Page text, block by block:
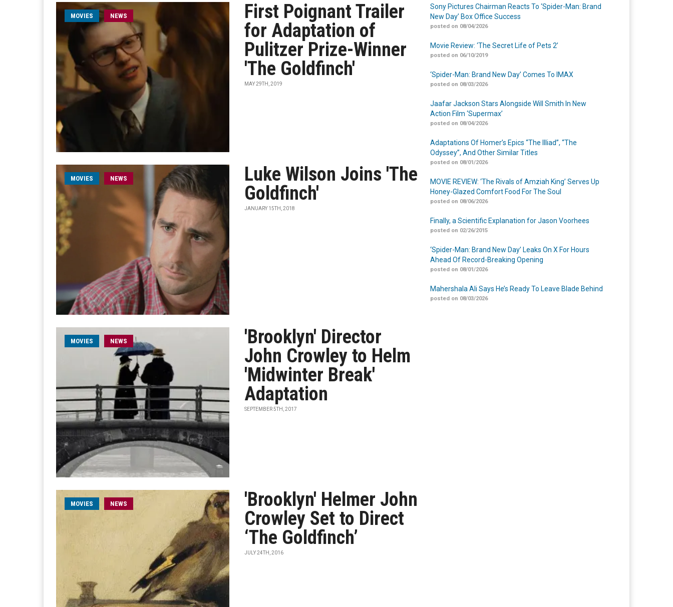
MOVIES NEWS
First Poignant Trailer
for Adaptation of
Pulitzer Prize-Winner
'The Goldfinch'
MAY 29TH, 2019
MOVIES NEWS
Luke Wilson Joins 'The
Goldfinch'
JANUARY 15TH, 2018
MOVIES NEWS
'Brooklyn' Director
John Crowley to Helm
'Midwinter Break'
Adaptation
SEPTEMBER 5TH, 2017
MOVIES NEWS
'Brooklyn' Helmer John
Crowley Set to Direct
‘The Goldfinch’
JULY 24TH, 2016
Sony Pictures Chairman Reacts To ‘Spider-Man: Brand
New Day’ Box Office Success
posted on 08/04/2026
Movie Review: ‘The Secret Life of Pets 2’
posted on 06/10/2019
‘Spider-Man: Brand New Day’ Comes To IMAX
posted on 08/03/2026
Jaafar Jackson Stars Alongside Will Smith In New
Action Film ‘Supermax’
posted on 08/04/2026
Adaptations Of Homer’s Epics “The Illiad”, “The
Odyssey”, And Other Similar Titles
posted on 08/01/2026
MOVIE REVIEW: ‘The Rivals of Amziah King’ Serves Up
Honey-Glazed Comfort Food For The Soul
posted on 08/06/2026
Finally, a Scientific Explanation for Jason Voorhees
posted on 02/26/2015
‘Spider-Man: Brand New Day’ Leaks On X For Hours
Ahead Of Record-Breaking Opening
posted on 08/01/2026
Mahershala Ali Says He’s Ready To Leave Blade Behind
posted on 08/03/2026